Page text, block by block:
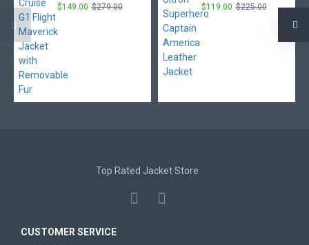
$149.00 $279.00 $119.00 $225.00
Top Rated Jacket Store
CUSTOMER SERVICE